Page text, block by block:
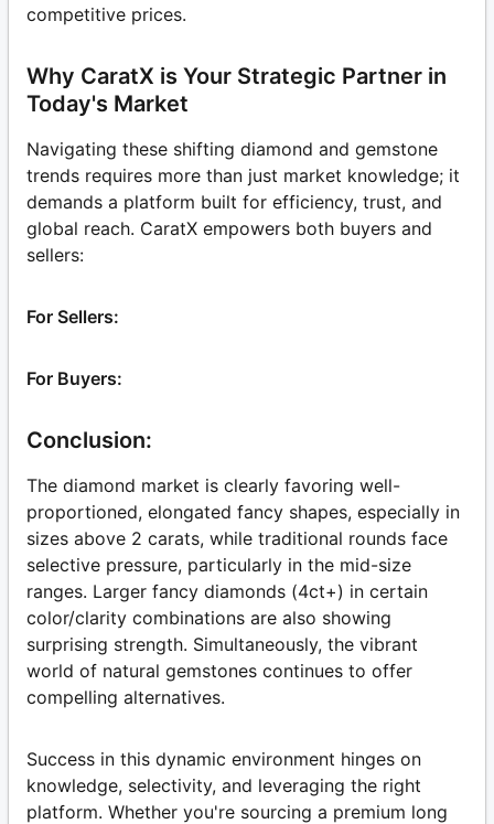
competitive prices.
Why CaratX is Your Strategic Partner in
Today's Market
Navigating these shifting diamond and gemstone
trends requires more than just market knowledge; it
demands a platform built for efficiency, trust, and
global reach. CaratX empowers both buyers and
sellers:
For Sellers:
For Buyers:
Conclusion:
The diamond market is clearly favoring well-
proportioned, elongated fancy shapes, especially in
sizes above 2 carats, while traditional rounds face
selective pressure, particularly in the mid-size
ranges. Larger fancy diamonds (4ct+) in certain
color/clarity combinations are also showing
surprising strength. Simultaneously, the vibrant
world of natural gemstones continues to offer
compelling alternatives.
Success in this dynamic environment hinges on
knowledge, selectivity, and leveraging the right
platform. Whether you're sourcing a premium long